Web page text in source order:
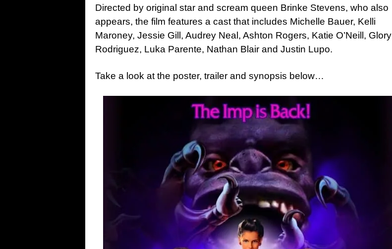
Directed by original star and scream queen Brinke Stevens, who also
appears, the film features a cast that includes Michelle Bauer, Kelli
Maroney, Jessie Gill, Audrey Neal, Ashton Rogers, Katie O’Neill, Glory
Rodriguez, Luka Parente, Nathan Blair and Justin Lupo.
Take a look at the poster, trailer and synopsis below…